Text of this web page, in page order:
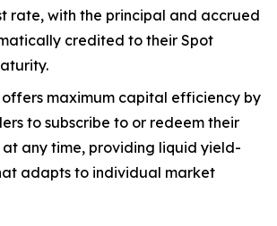
rate, with the principal and accrued
credited to their Spot
offers maximum capital efficiency by
to subscribe to or redeem their
at any time, providing liquid yield-
adapts to individual market